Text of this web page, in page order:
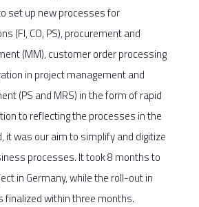
set up new processes for
(FI, CO, PS), procurement and
(MM), customer order processing
in project management and
(PS and MRS) in the form of rapid
to reflecting the processes in the
it was our aim to simplify and digitize
processes. It took 8 months to
in Germany, while the roll-out in
finalized within three months.